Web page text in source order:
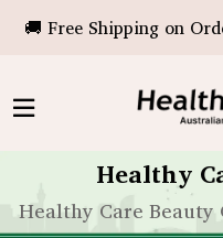
🚚 Free Shipping on
Healthy
Healthy Care Beauty